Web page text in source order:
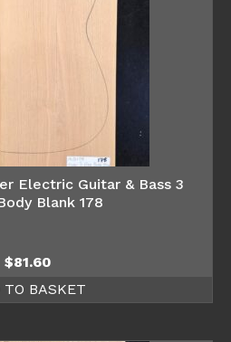
Electric Guitar & Bass 3
Blank 178
$81.60
TO BASKET